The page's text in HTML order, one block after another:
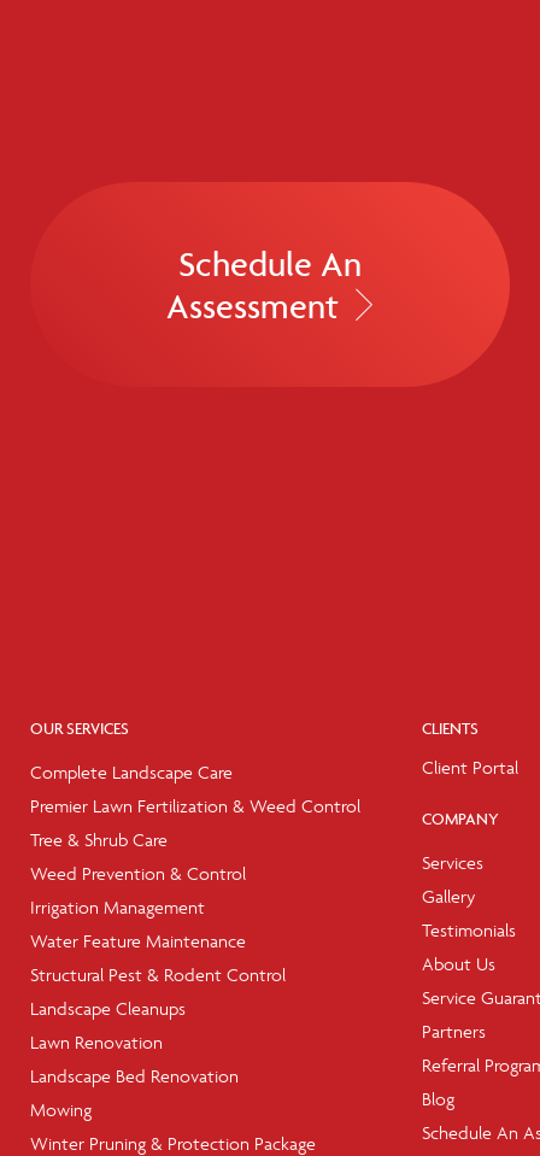
Schedule An
Assessment
OUR SERVICES
Complete Landscape Care
Premier Lawn Fertilization & Weed Control
Tree & Shrub Care
Weed Prevention & Control
Irrigation Management
Water Feature Maintenance
Structural Pest & Rodent Control
Landscape Cleanups
Lawn Renovation
Landscape Bed Renovation
Mowing
Winter Pruning & Protection Package
CLIENTS
Client Portal
COMPANY
Services
Gallery
Testimonials
About Us
Service
Partners
Referral
Blog
Schedule An